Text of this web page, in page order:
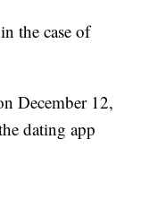
the case of
December 12,
dating app